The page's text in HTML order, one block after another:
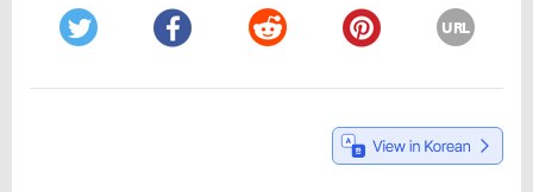
URL